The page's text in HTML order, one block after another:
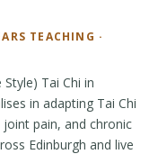
TEACHING ·
Tai Chi in
in adapting Tai Chi
pain, and chronic
Edinburgh and live